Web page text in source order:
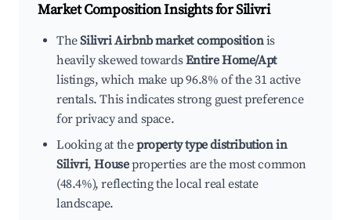
Market Composition Insights forSilivri
TheSilivri Airbnb market compositionis
heavily skewed towardsEntire Home/Apt
listings, which make up 96.8% of the 31 active
rentals. This indicates strong guest preference
for privacy and space.
Looking at theproperty type distribution in
Silivri,Houseproperties are the most common
(48.4%), reflecting the local real estate
landscape.